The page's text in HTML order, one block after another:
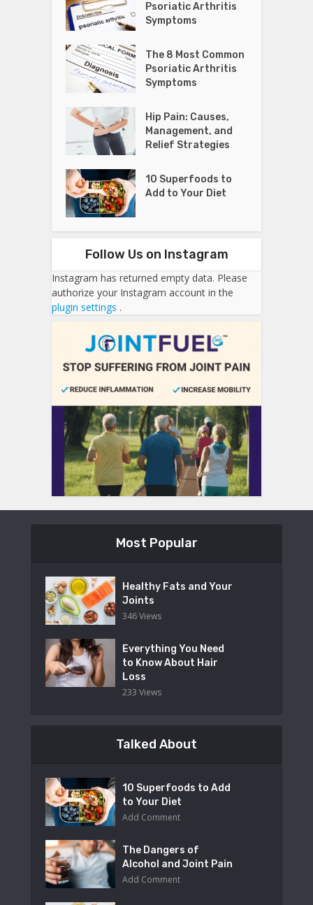
Psoriatic Arthritis
Symptoms
The 8 Most Common
Psoriatic Arthritis
Symptoms
Hip Pain: Causes,
Management, and
Relief Strategies
10 Superfoods to
Add to Your Diet
Follow Us on Instagram
Instagram has returned empty data. Please
authorize your Instagram account in the
plugin settings .
Most Popular
Healthy Fats and Your
Joints
346 Views
Everything You Need
to Know About Hair
Loss
233 Views
Talked About
10 Superfoods to Add
to Your Diet
Add Comment
The Dangers of
Alcohol and Joint Pain
Add Comment